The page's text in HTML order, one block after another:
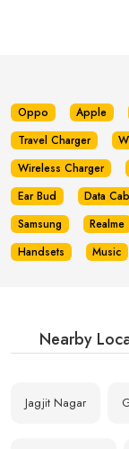
Oppo Apple
Travel Charger
Wireless Charger
Ear Bud
Data
Samsung
Realme
Handsets
Music
Nearby
Jagjit Nagar